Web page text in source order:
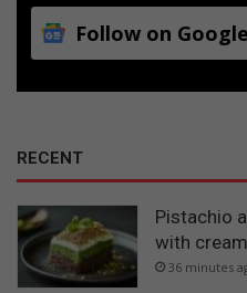
Follow on
RECENT
Pistachio
with
36 minutes